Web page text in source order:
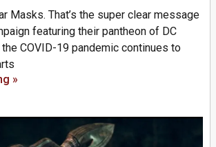
Masks. That’s the super clear message
featuring their pantheon of DC
COVID-19 pandemic continues to
»